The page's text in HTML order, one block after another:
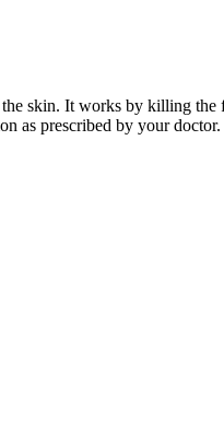
skin. It works by killing
as prescribed by your